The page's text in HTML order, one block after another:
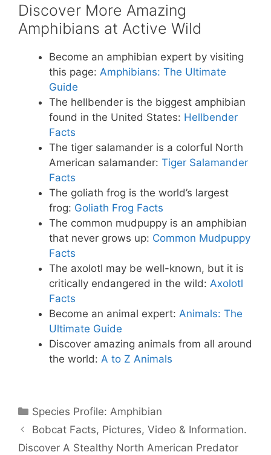
Discover More Amazing
Amphibians at Active Wild
Become an amphibian expert by visiting
this page: Amphibians: The Ultimate
Guide
The hellbender is the biggest amphibian
found in the United States: Hellbender
Facts
The tiger salamander is a colorful North
American salamander: Tiger Salamander
Facts
The goliath frog is the world’s largest
frog: Goliath Frog Facts
The common mudpuppy is an amphibian
that never grows up: Common Mudpuppy
Facts
The axolotl may be well-known, but it is
critically endangered in the wild: Axolotl
Facts
Become an animal expert: Animals: The
Ultimate Guide
Discover amazing animals from all around
the world: A to Z Animals
Categories
Species Profile: Amphibian
Bobcat Facts, Pictures, Video & Information.
Discover A Stealthy North American Predator